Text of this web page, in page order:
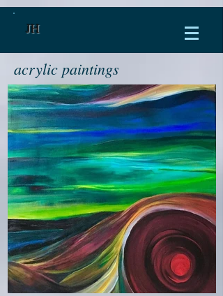
JH
acrylic paintings